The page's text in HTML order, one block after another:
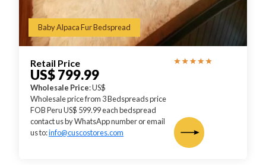
Baby Alpaca Fur Bedspread
Retail Price
US$ 799.99
Wholesale Price: US$
Wholesale price from 3 Bedspreads price
FOB Peru US$ 599.99 each bedspread
contact us by WhatsApp number or email
us to:info@cuscostores.com